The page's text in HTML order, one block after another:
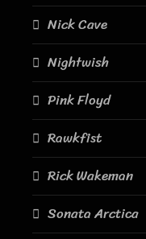
Nick Cave
Nightwish
Pink Floyd
Rawkfist
Rick Wakeman
Sonata Arctica